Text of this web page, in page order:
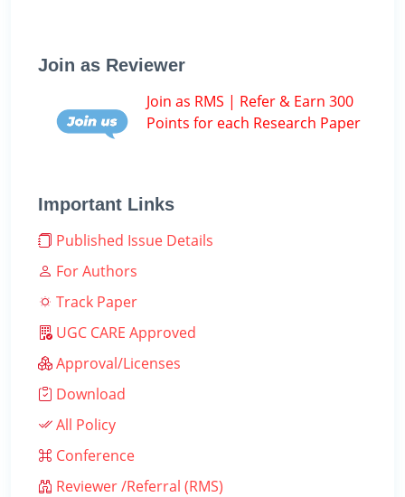
Join as Reviewer
Join as RMS | Refer & Earn 300
Points for each Research Paper
Important Links
Published Issue Details
For Authors
Track Paper
UGC CARE Approved
Approval/Licenses
Download
All Policy
Conference
Reviewer /Referral (RMS)